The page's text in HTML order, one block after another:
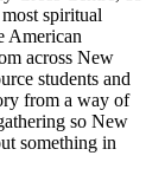
spiritual
American
across New
students and
from a way of
so New
something in